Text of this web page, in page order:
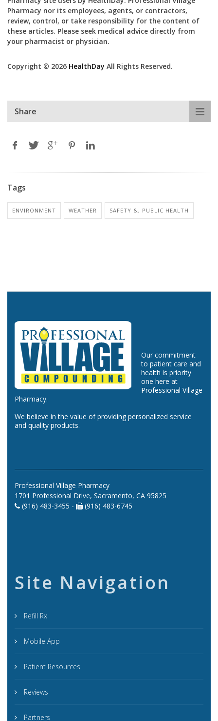
Pharmacy nor its employees, agents, or contractors,
review, control, or take responsibility for the content of
these articles. Please seek medical advice directly from
your pharmacist or physician.
Copyright © 2026 HealthDay All Rights Reserved.
Share
Tags
ENVIRONMENT WEATHER SAFETY &, PUBLIC HEALTH
Our commitment
to patient care and
health is priority
one here at
Professional Village
Pharmacy.
We believe in the value of providing personalized service
and quality products.
Professional Village Pharmacy
1701 Professional Drive, Sacramento, CA 95825
(916) 483-3455 -
(916) 483-6745
Site Navigation
Refill Rx
Mobile App
Patient Resources
Reviews
Partners